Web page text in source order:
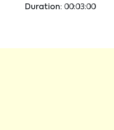
Duration: 00:03:00